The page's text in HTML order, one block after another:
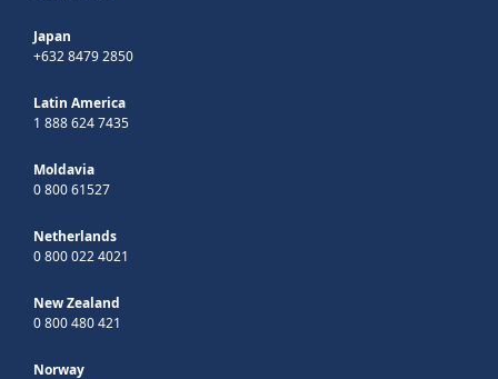
Japan
+632 8479 2850
Latin America
1 888 624 7435
Moldavia
0 800 61527
Netherlands
0 800 022 4021
New Zealand
0 800 480 421
Norway